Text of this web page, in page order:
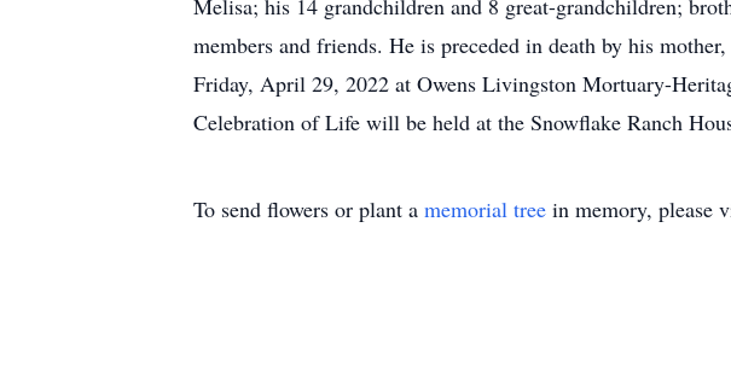
Melisa; his 14 grandchildren and 8 great-grandchildren;
members and friends. He is preceded in death by his
Friday, April 29, 2022 at Owens Livingston Mortuary-
Celebration of Life will be held at the Snowflake Ranch
To send flowers or plant a memorial tree in memory, please